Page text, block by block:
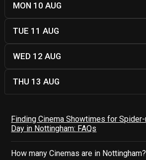
MON 10 AUG
TUE 11 AUG
WED 12 AUG
THU 13 AUG
Finding Cinema Showtimes for
Day in Nottingham: FAQs
How many Cinemas are in Nottingham?